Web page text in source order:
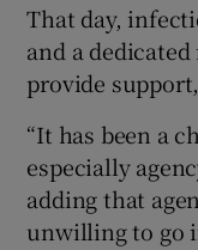
That day,
and a
provide
“It has been a
especially
adding that
unwilling to go